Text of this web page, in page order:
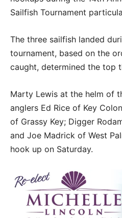
Sailfish Tournament
The three sailfish landed
tournament, based on the
caught, determined the top
Marty Lewis at the helm of
anglers Ed Rice of Key
of Grassy Key; Digger
and Joe Madrick of West
hook up on Saturday.